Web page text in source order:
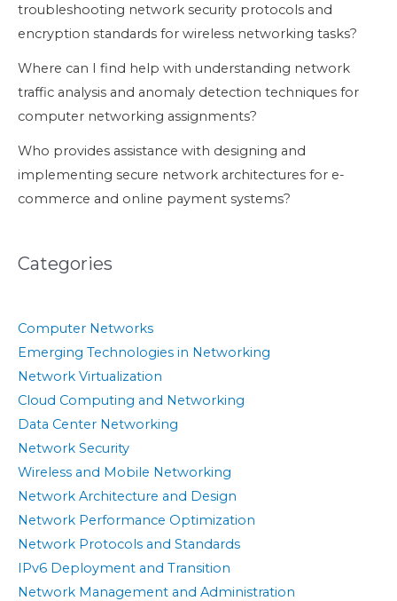
troubleshooting network security protocols and
encryption standards for wireless networking tasks?
Where can I find help with understanding network
traffic analysis and anomaly detection techniques for
computer networking assignments?
Who provides assistance with designing and
implementing secure network architectures for e-
commerce and online payment systems?
Categories
Computer Networks
Emerging Technologies in Networking
Network Virtualization
Cloud Computing and Networking
Data Center Networking
Network Security
Wireless and Mobile Networking
Network Architecture and Design
Network Performance Optimization
Network Protocols and Standards
IPv6 Deployment and Transition
Network Management and Administration